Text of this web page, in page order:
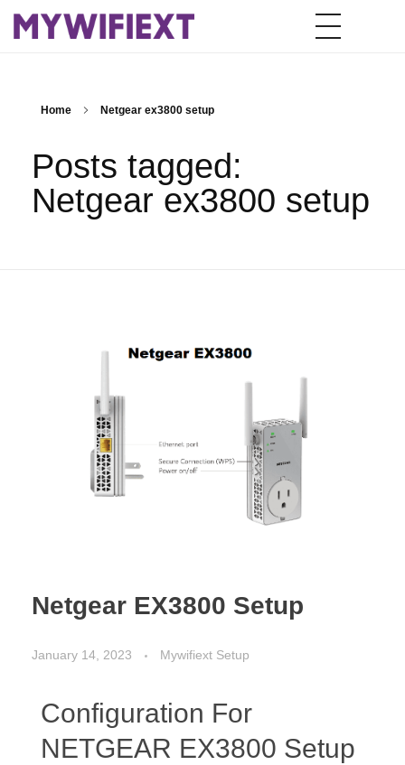
Home Netgear ex3800 setup
Posts tagged:
Netgear ex3800 setup
Netgear EX3800 Setup
January 14, 2023 Mywifiext Setup
Configuration For
NETGEAR EX3800 Setup